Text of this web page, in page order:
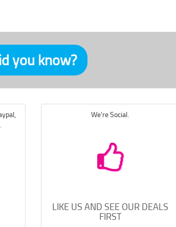
you know?
We're Social.
LIKE US AND SEE OUR DEALS
FIRST